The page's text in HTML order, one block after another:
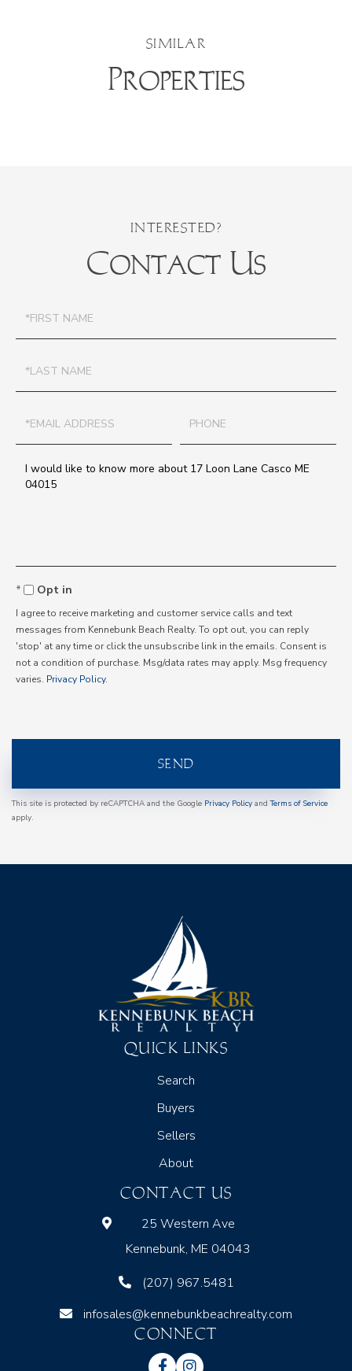
SIMILAR
Properties
Contact Us
Questions
or
Opt in
I agree to receive marketing and customer service calls and text
messages from Kennebunk Beach Realty. To opt out, you can reply
'stop' at any time or click the unsubscribe link in the emails. Consent is
not a condition of purchase. Msg/data rates may apply. Msg frequency
varies. Privacy Policy.
SEND
This site is protected by reCAPTCHA and the Google Privacy Policy andTerms of Service
apply.
QUICK LINKS
Search
Buyers
Sellers
About
CONTACT US
25 Western Ave
Kennebunk, ME 04043
(207) 967.5481
infosales@kennebunkbeachrealty.com
CONNECT